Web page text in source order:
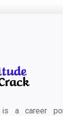
is a career